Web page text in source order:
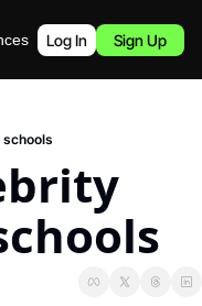
Podcast
Log In Sign Up